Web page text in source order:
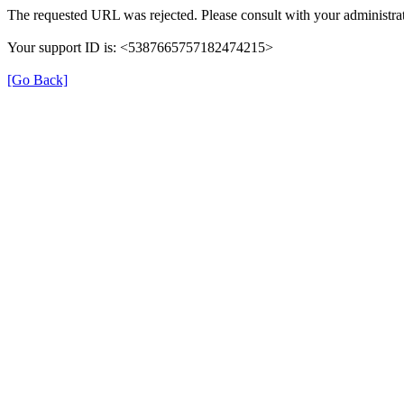
The requested URL was rejected. Please consult with your
Your support ID is: <5387665757182474215>
[Go Back]